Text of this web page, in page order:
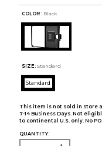
COLOR : Black
SIZE: Standard
Standard
This item is not sold in store
7-14 Business Days. Not
to continental U.S. only. No PO
QUANTITY: